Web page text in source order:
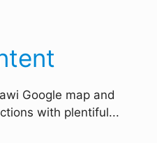
Google map and
with plentiful...